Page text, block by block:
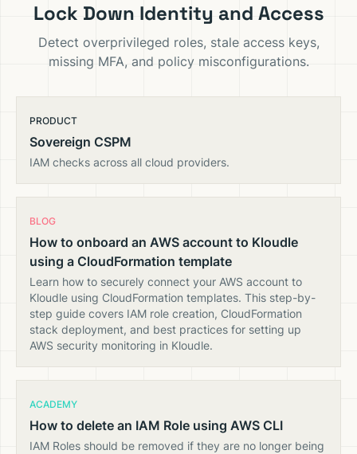
Lock Down Identity and Access
Detect overprivileged roles, stale access keys,
missing MFA, and policy misconfigurations.
PRODUCT
Sovereign CSPM
IAM checks across all cloud providers.
BLOG
How to onboard an AWS account to Kloudle
using a CloudFormation template
Learn how to securely connect your AWS account to
Kloudle using CloudFormation templates. This step-by-
step guide covers IAM role creation, CloudFormation
stack deployment, and best practices for setting up
AWS security monitoring in Kloudle.
ACADEMY
How to delete an IAM Role using AWS CLI
IAM Roles should be removed if they are no longer being